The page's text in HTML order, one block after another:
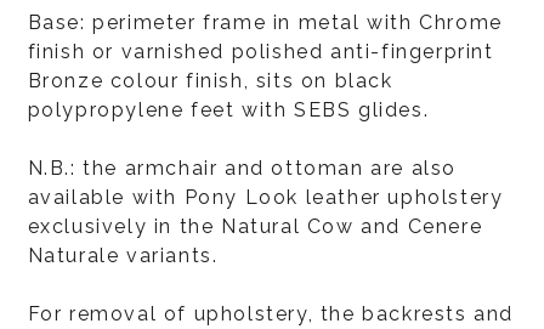
Base: perimeter frame in metal with Chrome
finish or varnished polished anti-fingerprint
Bronze colour finish, sits on black
polypropylene feet with SEBS glides.
N.B.: the armchair and ottoman are also
available with Pony Look leather upholstery
exclusively in the Natural Cow and Cenere
Naturale variants.
For removal of upholstery, the backrests and